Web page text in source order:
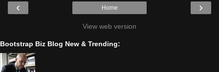
‹ ›
Home
View web version
Bootstrap Biz Blog New & Trending: